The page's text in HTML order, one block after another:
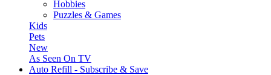
Hobbies
Puzzles & Games
Kids
Pets
New
As Seen On TV
Auto Refill - Subscribe & Save